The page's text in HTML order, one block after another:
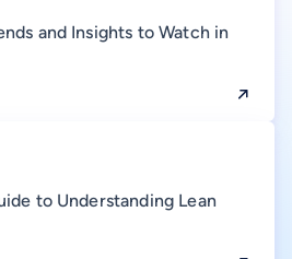
and Insights to Watch in
to Understanding Lean